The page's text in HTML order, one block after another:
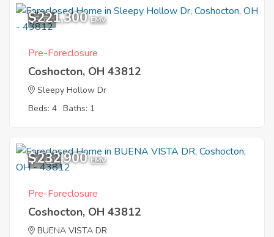
5
$221,300 EMV
Pre-Foreclosure
Coshocton, OH 43812
Sleepy Hollow Dr
Beds: 4 Baths: 1
11
$232,900 EMV
Pre-Foreclosure
Coshocton, OH 43812
BUENA VISTA DR